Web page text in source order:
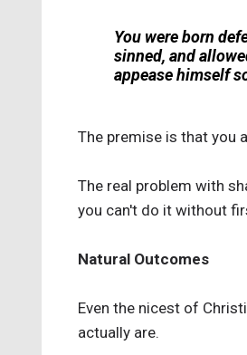
You were born
sinned, and
appease himself
The premise is that you
The real problem with
you can't do it without
Natural Outcomes
Even the nicest of
actually are.